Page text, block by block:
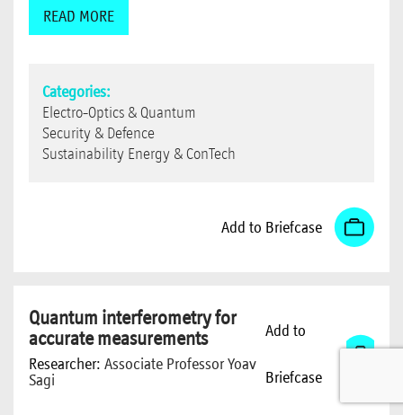
READ MORE
Categories:
Electro-Optics & Quantum
Security & Defence
Sustainability Energy & ConTech
Add to Briefcase
Quantum interferometry for
accurate measurements
Researcher: Associate Professor Yoav
Sagi
Add to
Briefcase